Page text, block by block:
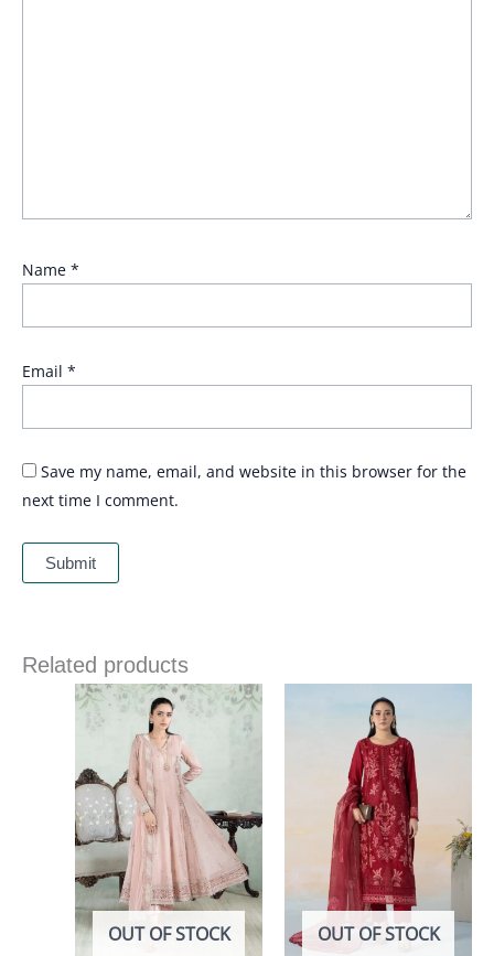
Name *
Email *
Save my name, email, and website in this browser for the
next time I comment.
Related products
OUT OF STOCK OUT OF STOCK